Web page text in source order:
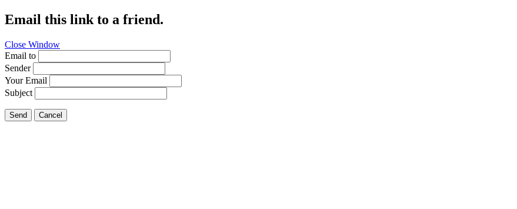
Email this link to a friend.
Close Window
Email to
Sender
Your Email
Subject
Send Cancel